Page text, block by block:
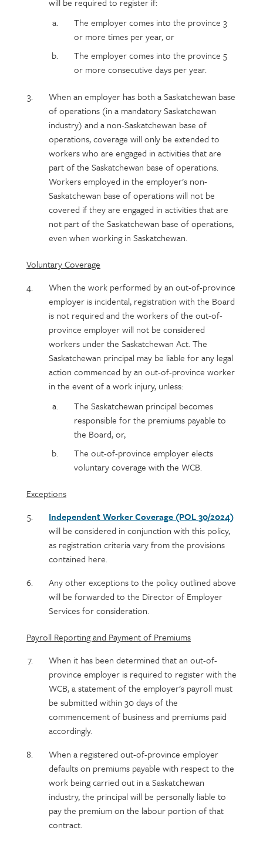
The employer comes into the province 3
or more times per year, or
The employer comes into the province 5
or more consecutive days per year.
When an employer has both a Saskatchewan base
of operations (in a mandatory Saskatchewan
industry) and a non-Saskatchewan base of
operations, coverage will only be extended to
workers who are engaged in activities that are
part of the Saskatchewan base of operations.
Workers employed in the employer's non-
Saskatchewan base of operations will not be
covered if they are engaged in activities that are
not part of the Saskatchewan base of operations,
even when working in Saskatchewan.
Voluntary Coverage
When the work performed by an out-of-province
employer is incidental, registration with the Board
is not required and the workers of the out-of-
province employer will not be considered
workers under the Saskatchewan Act. The
Saskatchewan principal may be liable for any legal
action commenced by an out-of-province worker
in the event of a work injury, unless:
The Saskatchewan principal becomes
responsible for the premiums payable to
the Board, or,
The out-of-province employer elects
voluntary coverage with the WCB.
Exceptions
Independent Worker Coverage (POL 30/2024)
will be considered in conjunction with this policy,
as registration criteria vary from the provisions
contained here.
Any other exceptions to the policy outlined above
will be forwarded to the Director of Employer
Services for consideration.
Payroll Reporting and Payment of Premiums
When it has been determined that an out-of-
province employer is required to register with the
WCB, a statement of the employer's payroll must
be submitted within 30 days of the
commencement of business and premiums paid
accordingly.
When a registered out-of-province employer
defaults on premiums payable with respect to the
work being carried out in a Saskatchewan
industry, the principal will be personally liable to
pay the premium on the labour portion of that
contract.